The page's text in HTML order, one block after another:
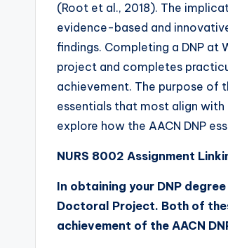
(Root et al., 2018). The
evidence-based and
findings. Completing a DNP at
project and completes
achievement. The purpose of
essentials that most align
explore how the AACN DNP
NURS 8002 Assignment
In obtaining your DNP
Doctoral Project. Both of
achievement of the AACN